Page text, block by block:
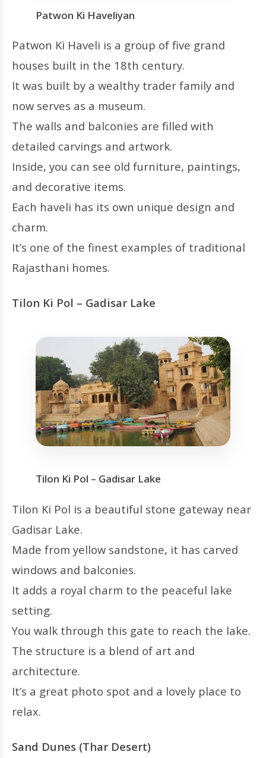
Patwon Ki Haveliyan
Patwon Ki Haveli is a group of five grand
houses built in the 18th century.
It was built by a wealthy trader family and
now serves as a museum.
The walls and balconies are filled with
detailed carvings and artwork.
Inside, you can see old furniture, paintings,
and decorative items.
Each haveli has its own unique design and
charm.
It’s one of the finest examples of traditional
Rajasthani homes.
Tilon Ki Pol – Gadisar Lake
Tilon Ki Pol – Gadisar Lake
Tilon Ki Pol is a beautiful stone gateway near
Gadisar Lake.
Made from yellow sandstone, it has carved
windows and balconies.
It adds a royal charm to the peaceful lake
setting.
You walk through this gate to reach the lake.
The structure is a blend of art and
architecture.
It’s a great photo spot and a lovely place to
relax.
Sand Dunes (Thar Desert)